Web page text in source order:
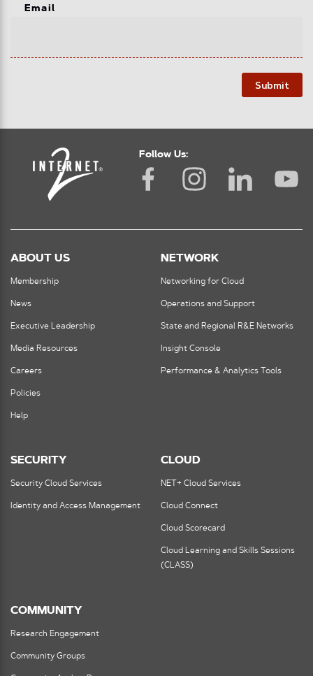
Email
Submit
Follow Us:
ABOUT US
Membership
News
Executive Leadership
Media Resources
Careers
Policies
Help
NETWORK
Networking for Cloud
Operations and Support
State and Regional R&E Networks
Insight Console
Performance & Analytics Tools
SECURITY
Security Cloud Services
Identity and Access Management
CLOUD
NET+ Cloud Services
Cloud Connect
Cloud Scorecard
Cloud Learning and Skills Sessions
(CLASS)
COMMUNITY
Research Engagement
Community Groups